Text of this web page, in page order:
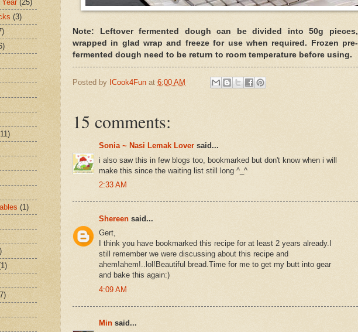
Note: Leftover fermented dough can be divided into 50g pieces,
wrapped in glad wrap and freeze for use when required. Frozen pre-
fermented dough need to be return to room temperature before using.
Posted by ICook4Fun at 6:00 AM
15 comments:
Sonia ~ Nasi Lemak Lover said...
i also saw this in few blogs too, bookmarked but don't know when i will
make this since the waiting list still long ^_^
2:33 AM
Shereen said...
Gert,
I think you have bookmarked this recipe for at least 2 years already.I
still remember we were discussing about this recipe and
ahem!ahem!..lol!Beautiful bread.Time for me to get my butt into gear
and bake this again:)
4:09 AM
Min said...
(25)
(3)
(1)